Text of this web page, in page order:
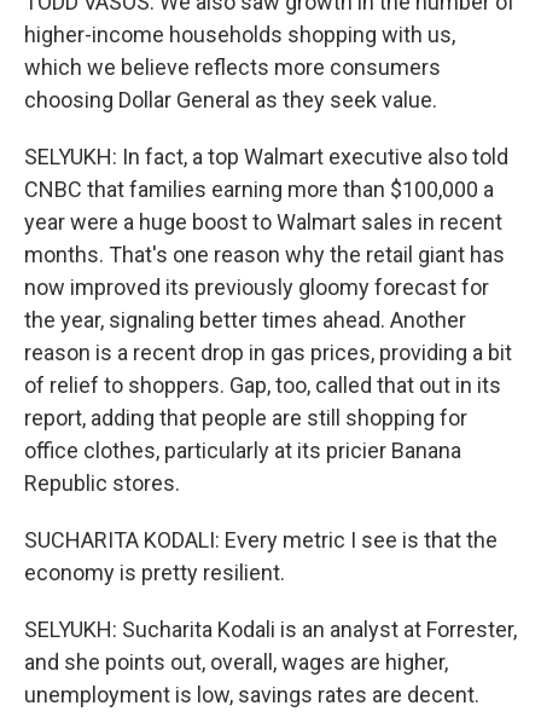
higher-income households shopping with us,
which we believe reflects more consumers
choosing Dollar General as they seek value.
SELYUKH: In fact, a top Walmart executive also told
CNBC that families earning more than $100,000 a
year were a huge boost to Walmart sales in recent
months. That's one reason why the retail giant has
now improved its previously gloomy forecast for
the year, signaling better times ahead. Another
reason is a recent drop in gas prices, providing a bit
of relief to shoppers. Gap, too, called that out in its
report, adding that people are still shopping for
office clothes, particularly at its pricier Banana
Republic stores.
SUCHARITA KODALI: Every metric I see is that the
economy is pretty resilient.
SELYUKH: Sucharita Kodali is an analyst at Forrester,
and she points out, overall, wages are higher,
unemployment is low, savings rates are decent.